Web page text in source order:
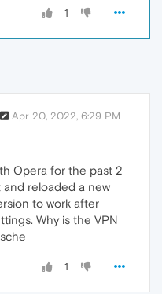
1
Apr 20, 2022, 6:29 PM
Opera for the past 2
and reloaded a new
to work after
Why is the VPN
1